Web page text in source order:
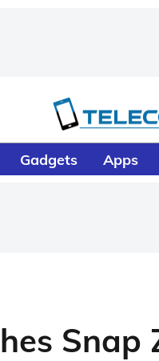
Gadgets Apps
Snap